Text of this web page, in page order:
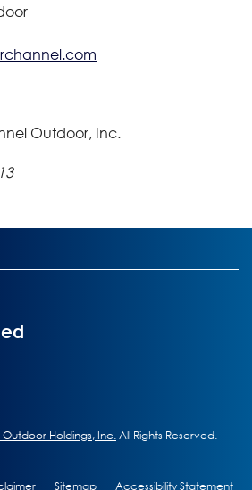
Outdoor, Inc.
Holdings, Inc. All Rights Reserved.
Sitemap Accessibility Statement